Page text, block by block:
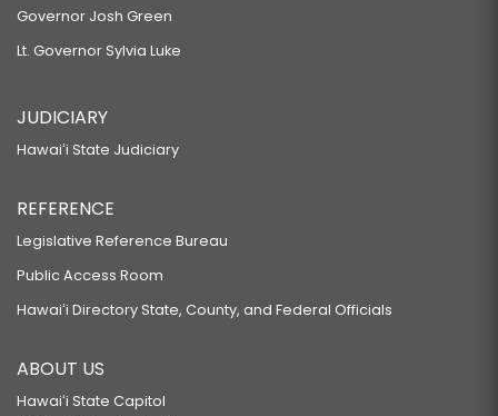
Governor Josh Green
Lt. Governor Sylvia Luke
JUDICIARY
Hawaiʻi State Judiciary
REFERENCE
Legislative Reference Bureau
Public Access Room
Hawaiʻi Directory State, County, and Federal Officials
ABOUT US
Hawaiʻi State Capitol